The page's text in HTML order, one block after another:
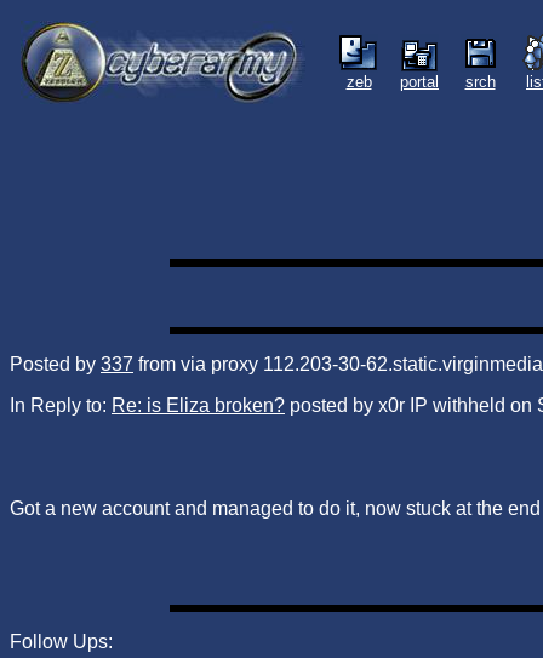
zeb portal srch
Posted by 337 from via proxy 112.203-30-
In Reply to: Re: is Eliza broken? posted by x0r IP withheld on
Got a new account and managed to do it, now stuck at the
Follow Ups: